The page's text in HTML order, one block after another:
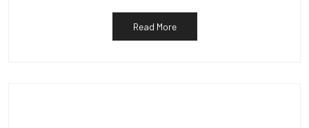
Read More